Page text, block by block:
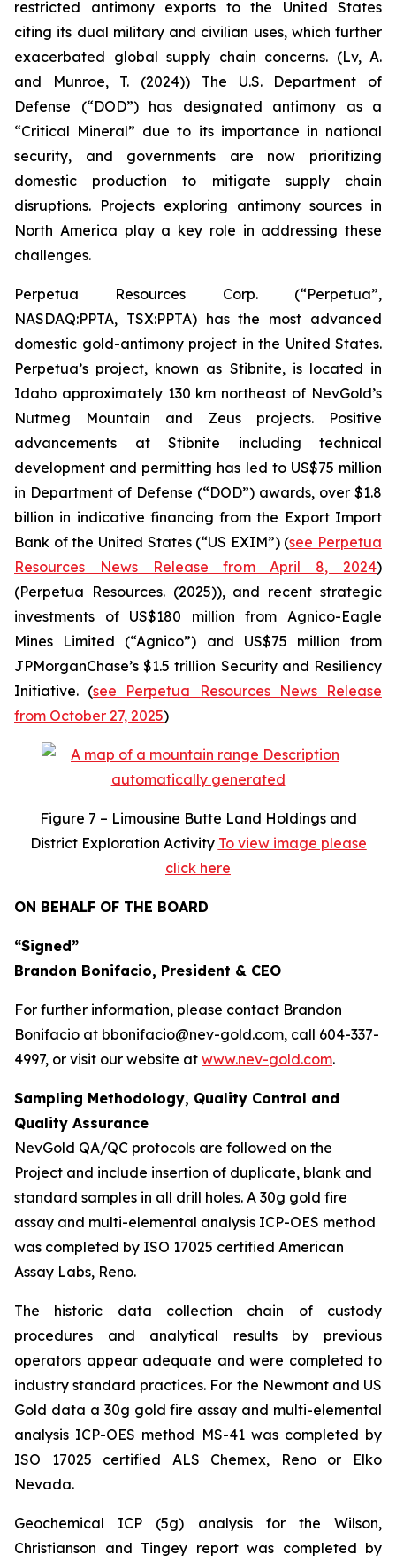
restricted antimony exports to the United States
citing its dual military and civilian uses, which further
exacerbated global supply chain concerns. (Lv, A.
and Munroe, T. (2024)) The U.S. Department of
Defense (“DOD”) has designated antimony as a
“Critical Mineral” due to its importance in national
security, and governments are now prioritizing
domestic production to mitigate supply chain
disruptions. Projects exploring antimony sources in
North America play a key role in addressing these
challenges.
Perpetua Resources Corp. (“Perpetua”,
NASDAQ:PPTA, TSX:PPTA) has the most advanced
domestic gold-antimony project in the United States.
Perpetua’s project, known as Stibnite, is located in
Idaho approximately 130 km northeast of NevGold’s
Nutmeg Mountain and Zeus projects. Positive
advancements at Stibnite including technical
development and permitting has led to US$75 million
in Department of Defense (“DOD”) awards, over $1.8
billion in indicative financing from the Export Import
Bank of the United States (“US EXIM”) (see Perpetua
Resources News Release from April 8, 2024)
(Perpetua Resources. (2025)), and recent strategic
investments of US$180 million from Agnico-Eagle
Mines Limited (“Agnico”) and US$75 million from
JPMorganChase’s $1.5 trillion Security and Resiliency
Initiative. (see Perpetua Resources News Release
from October 27, 2025)
Figure 7 – Limousine Butte Land Holdings and
District Exploration Activity To view image please
click here
ON BEHALF OF THE BOARD
“Signed”
Brandon Bonifacio, President & CEO
For further information, please contact Brandon
Bonifacio at bbonifacio@nev-gold.com, call 604-337-
4997, or visit our website at www.nev-gold.com.
Sampling Methodology, Quality Control and
Quality Assurance
NevGold QA/QC protocols are followed on the
Project and include insertion of duplicate, blank and
standard samples in all drill holes. A 30g gold fire
assay and multi-elemental analysis ICP-OES method
was completed by ISO 17025 certified American
Assay Labs, Reno.
The historic data collection chain of custody
procedures and analytical results by previous
operators appear adequate and were completed to
industry standard practices. For the Newmont and US
Gold data a 30g gold fire assay and multi-elemental
analysis ICP-OES method MS-41 was completed by
ISO 17025 certified ALS Chemex, Reno or Elko
Nevada.
Geochemical ICP (5g) analysis for the Wilson,
Christianson and Tingey report was completed by